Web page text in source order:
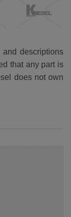
and descriptions
that any part is
does not own